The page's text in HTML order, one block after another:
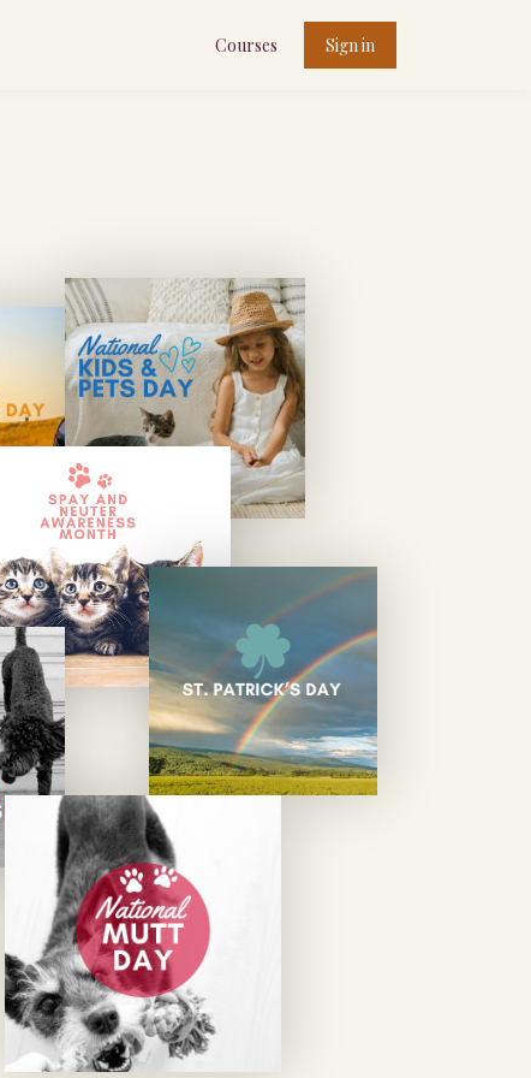
Courses Sign in